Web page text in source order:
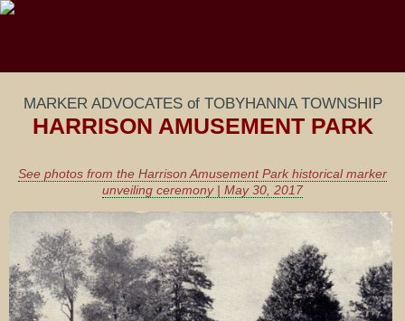
MARKER ADVOCATES of TOBYHANNA TOWNSHIP
HARRISON AMUSEMENT PARK
See photos from the Harrison Amusement Park historical marker
unveiling ceremony | May 30, 2017